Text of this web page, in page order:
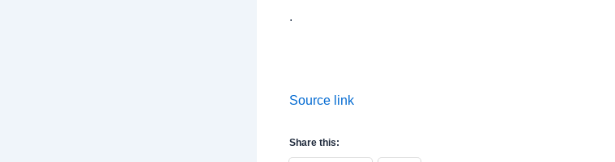
.
Source link
Share this: